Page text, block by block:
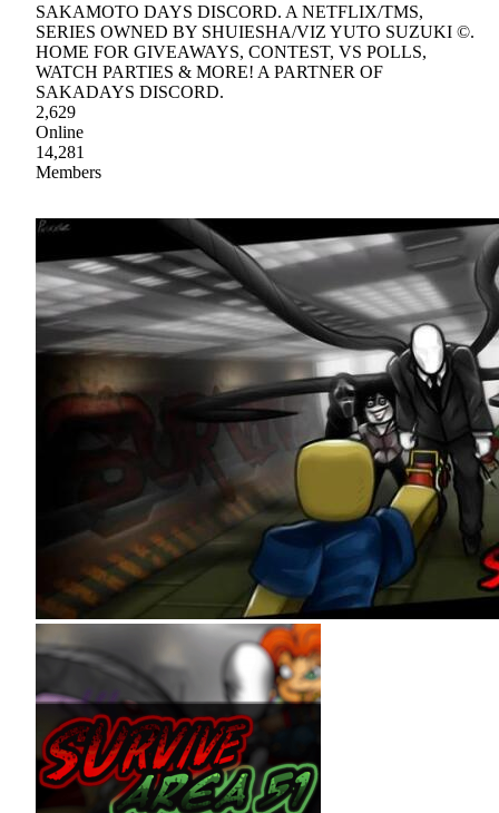
SAKAMOTO DAYS DISCORD. A NETFLIX/TMS,
SERIES OWNED BY SHUIESHA/VIZ YUTO SUZUKI ©.
HOME FOR GIVEAWAYS, CONTEST, VS POLLS,
WATCH PARTIES & MORE! A PARTNER OF
SAKADAYS DISCORD.
2,629
Online
14,281
Members